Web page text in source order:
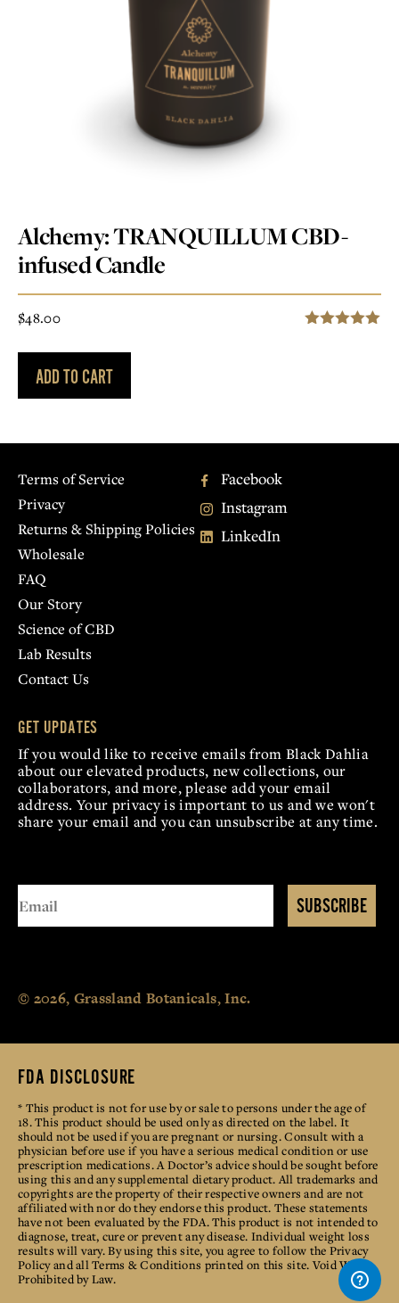
Alchemy: TRANQUILLUM CBD-
infused Candle
$48.00
ADD TO CART
Terms of Service
Privacy
Returns & Shipping Policies
Wholesale
FAQ
Our Story
Science of CBD
Lab Results
Contact Us
Facebook
Instagram
LinkedIn
GET UPDATES
If you would like to receive emails from Black Dahlia
about our elevated products, new collections, our
collaborators, and more, please add your email
address. Your privacy is important to us and we won't
share your email and you can unsubscribe at any time.
SUBSCRIBE
© 2026, Grassland Botanicals, Inc.
FDA DISCLOSURE
* This product is not for use by or sale to persons under the age of
18. This product should be used only as directed on the label. It
should not be used if you are pregnant or nursing. Consult with a
physician before use if you have a serious medical condition or use
prescription medications. A Doctor’s advice should be sought before
using this and any supplemental dietary product. All trademarks and
copyrights are the property of their respective owners and are not
affiliated with nor do they endorse this product. These statements
have not been evaluated by the FDA. This product is not intended to
diagnose, treat, cure or prevent any disease. Individual weight loss
results will vary. By using this site, you agree to follow the Privacy
Policy and all Terms & Conditions printed on this site. Void Where
Prohibited by Law.